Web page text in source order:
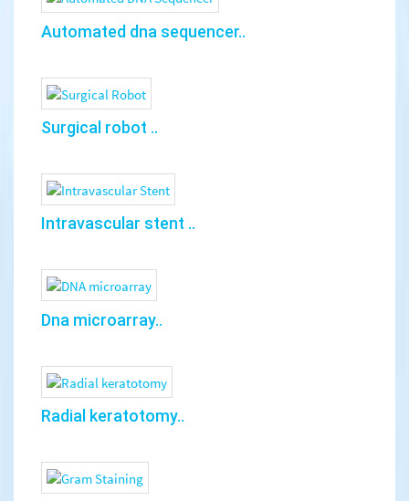
Automated dna sequencer..
Surgical robot ..
Intravascular stent ..
Dna microarray..
Radial keratotomy..